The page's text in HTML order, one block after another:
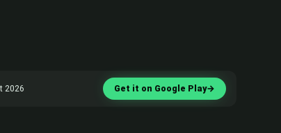
2026 Get it on Google Play→